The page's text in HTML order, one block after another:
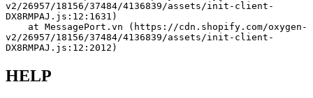
v2/26957/18156/37484/4136839/assets/init-client-
DX8RMPAJ.js:12:1631)
v2/26957/18156/37484/4136839/assets/init-client-
DX8RMPAJ.js:12:2012)
HELP